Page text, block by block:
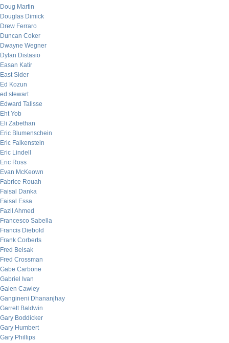
Doug Martin
Douglas Dimick
Drew Ferraro
Duncan Coker
Dwayne Wegner
Dylan Distasio
Easan Katir
East Sider
Ed Kozun
ed stewart
Edward Talisse
Eht Yob
Eli Zabethan
Eric Blumenschein
Eric Falkenstein
Eric Lindell
Eric Ross
Evan McKeown
Fabrice Rouah
Faisal Danka
Faisal Essa
Fazil Ahmed
Francesco Sabella
Francis Diebold
Frank Corberts
Fred Belsak
Fred Crossman
Gabe Carbone
Gabriel Ivan
Galen Cawley
Gangineni Dhananjhay
Garrett Baldwin
Gary Boddicker
Gary Humbert
Gary Phillips